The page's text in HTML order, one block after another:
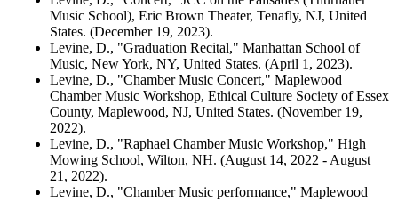
Music School), Eric Brown Theater, Tenafly, NJ, United
States. (December 19, 2023).
Levine, D., "Graduation Recital," Manhattan School of
Music, New York, NY, United States. (April 1, 2023).
Levine, D., "Chamber Music Concert," Maplewood
Chamber Music Workshop, Ethical Culture Society of Essex
County, Maplewood, NJ, United States. (November 19,
2022).
Levine, D., "Raphael Chamber Music Workshop," High
Mowing School, Wilton, NH. (August 14, 2022 - August
21, 2022).
Levine, D., "Chamber Music performance," Maplewood